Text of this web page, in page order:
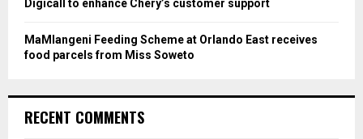
Digicall to enhance Chery’s customer support
MaMlangeni Feeding Scheme at Orlando East receives
food parcels from Miss Soweto
RECENT COMMENTS